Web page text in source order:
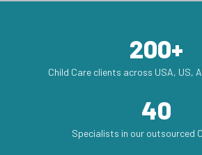
200+
Child Care clients across USA, US,
40
Specialists in our outsourced